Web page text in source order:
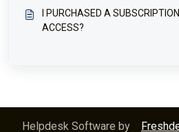
I PURCHASED A
ACCESS?
Helpdesk Software by